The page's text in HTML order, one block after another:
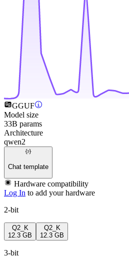
GGUF
Model size
33B params
Architecture
qwen2
Chat template
Hardware compatibility
Log In to add your hardware
2-bit
Q2_K
12.3 GB
Q2_K
12.3 GB
3-bit